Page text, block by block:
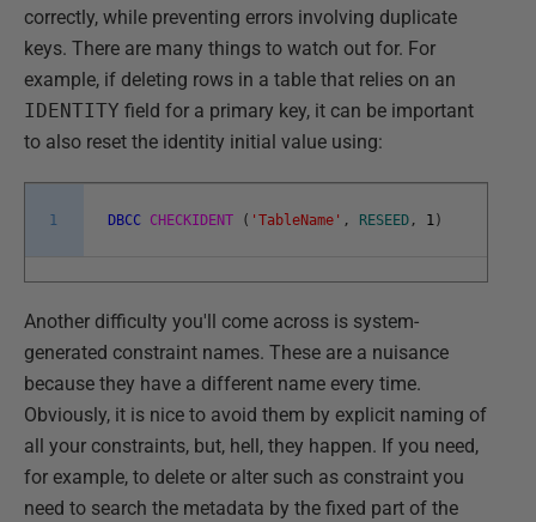
correctly, while preventing errors involving duplicate
keys. There are many things to watch out for. For
example, if deleting rows in a table that relies on an
IDENTITY field for a primary key, it can be important
to also reset the identity initial value using:
1 DBCC CHECKIDENT ( 'TableName' , RESEED , 1 )
Another difficulty you'll come across is system-
generated constraint names. These are a nuisance
because they have a different name every time.
Obviously, it is nice to avoid them by explicit naming of
all your constraints, but, hell, they happen. If you need,
for example, to delete or alter such as constraint you
need to search the metadata by the fixed part of the